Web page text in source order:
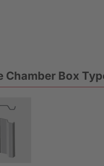
Chamber Box